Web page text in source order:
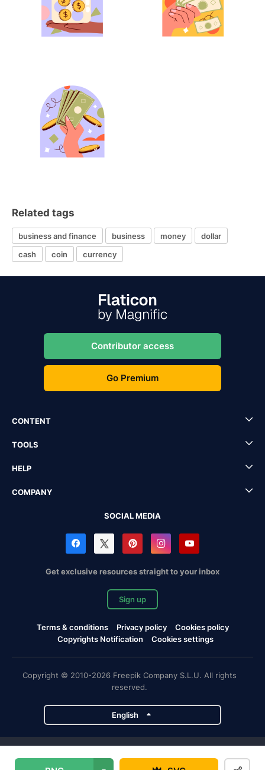
Related tags
business and finance business money
dollar
cash
coin currency
Contributor access
Go Premium
CONTENT
TOOLS
HELP
COMPANY
SOCIAL MEDIA
Get exclusive resources straight to your inbox
Sign up
Terms & conditions Privacy policy
Cookies policy
Copyrights Notification
Cookies settings
Copyright © 2010-2026 Freepik Company S.L.U. All rights
reserved.
English